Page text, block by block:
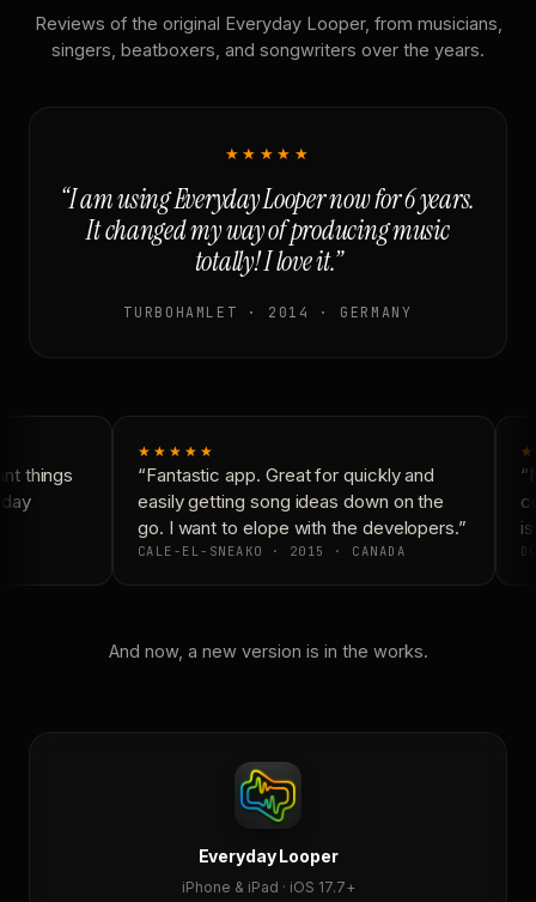
Reviews of the original Everyday Looper, from musicians,
singers, beatboxers, and songwriters over the years.
★★★★★
“I am using Everyday Looper now for 6 years.
It changed my way of producing music
totally! I love it.”
TURBOHAMLET · 2014 · GERMANY
things
★★★★★
“Fantastic app. Great for quickly and
easily getting song ideas down on the
go. I want to elope with the developers.”
CALE-EL-SNEAKO · 2015 · CANADA
And now, a new version is in the works.
Everyday Looper
iPhone & iPad · iOS 17.7+